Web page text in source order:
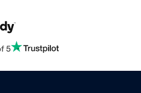
5